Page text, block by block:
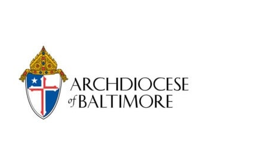
Primary
Sidebar